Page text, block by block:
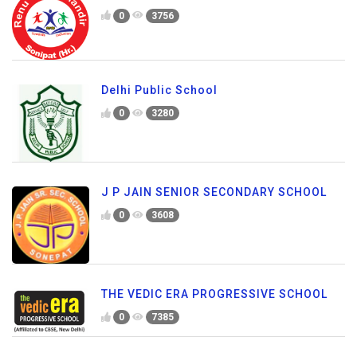
0 3756
Delhi Public School
0 3280
J P JAIN SENIOR SECONDARY SCHOOL
0 3608
THE VEDIC ERA PROGRESSIVE SCHOOL
0 7385